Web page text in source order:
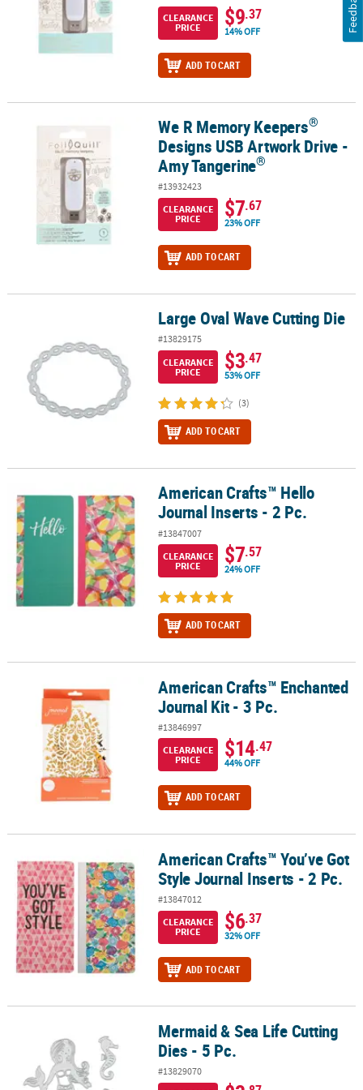
CLEARANCE
PRICE
$9.37
14% OFF
ADD TO CART
We R Memory Keepers Designs USB Artwork Drive - Amy
We R Memory Keepers®
Designs USB Artwork Drive -
Amy Tangerine®
#13932423
CLEARANCE
PRICE
$7.67
23% OFF
ADD TO CART
Large Oval Wave Cutting Die
#13829175
CLEARANCE
PRICE
$3.47
53% OFF
(3)
ADD TO CART
American Crafts™ Hello Journal Inserts - 2 Pc.
American Crafts™ Hello
Journal Inserts - 2 Pc.
#13847007
CLEARANCE
PRICE
$7.57
24% OFF
ADD TO CART
American Crafts™ Enchanted Journal Kit - 3 Pc.
American Crafts™ Enchanted
Journal Kit - 3 Pc.
#13846997
CLEARANCE
PRICE
$14.47
44% OFF
ADD TO CART
American Crafts™ You’ve Got Style Journal Inserts - 2 Pc.
American Crafts™ You’ve Got
Style Journal Inserts - 2 Pc.
#13847012
CLEARANCE
PRICE
$6.37
32% OFF
ADD TO CART
Mermaid & Sea Life Cutting Dies - 5 Pc.Mermaid & Sea Life Cutting
Dies - 5 Pc.
#13829070
Feedback